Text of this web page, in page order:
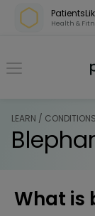
Skip over
Health &
LEARN / CONDITIONS
What is